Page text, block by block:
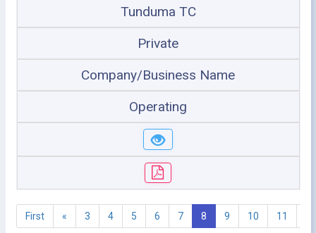
Tunduma TC
Private
Company/Business Name
Operating
First « 3 4 5 6 7 8 9 10 11